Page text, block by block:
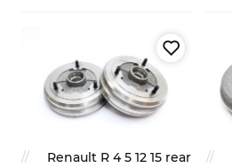
Renault R 4 5 12 15 rear